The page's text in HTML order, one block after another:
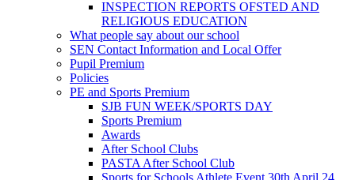
INSPECTION REPORTS OFSTED AND
RELIGIOUS EDUCATION
What people say about our school
SEN Contact Information and Local Offer
Pupil Premium
Policies
PE and Sports Premium
SJB FUN WEEK/SPORTS DAY
Sports Premium
Awards
After School Clubs
PASTA After School Club
Sports for Schools Athlete Event 30th April 24